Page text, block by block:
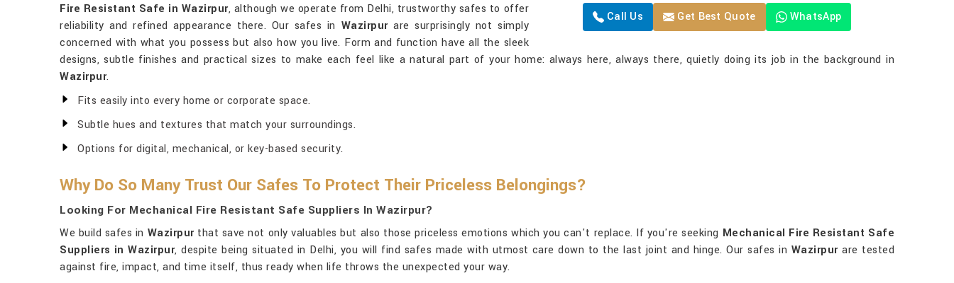
Call Us Get Best Quote WhatsApp
Fire Resistant Safe in Wazirpur, although we operate from Delhi, trustworthy safes to offer
reliability and refined appearance there. Our safes in Wazirpurare surprisingly not simply
concerned with what you possess but also how you live. Form and function have all the sleek
designs, subtle finishes and practical sizes to make each feel like a natural part of your home: always here, always there, quietly doing its job in the background in
Wazirpur.
Fits easily into every home or corporate space.
Subtle hues and textures that match your surroundings.
Options for digital, mechanical, or key-based security.
Why Do So Many Trust Our Safes To Protect Their Priceless Belongings?
Looking For Mechanical Fire Resistant Safe Suppliers In Wazirpur?
We build safes in Wazirpurthat save not only valuables but also those priceless emotions which you can't replace. If you're seeking Mechanical Fire Resistant Safe
Suppliers in Wazirpur, despite being situated in Delhi, you will find safes made with utmost care down to the last joint and hinge. Our safes in Wazirpurare tested
against fire, impact, and time itself, thus ready when life throws the unexpected your way.